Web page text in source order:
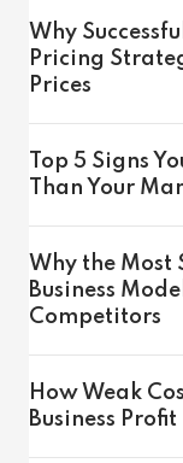
Why
Pricing
Prices
Top 5 Signs
Than Your
Why the Most
Business
Competitors
How Weak
Business Profit